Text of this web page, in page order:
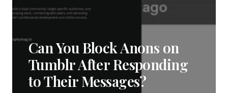
Can You Block Anons on
Tumblr After Responding
to Their Messages?